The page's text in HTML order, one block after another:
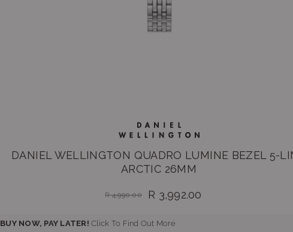
DANIEL WELLINGTON QUADRO LUMINE BEZEL 5-
ARCTIC 26MM
Regular
R 4,990.00 R 3,992.00
BUY NOW, PAY LATER! Click To Find Out More